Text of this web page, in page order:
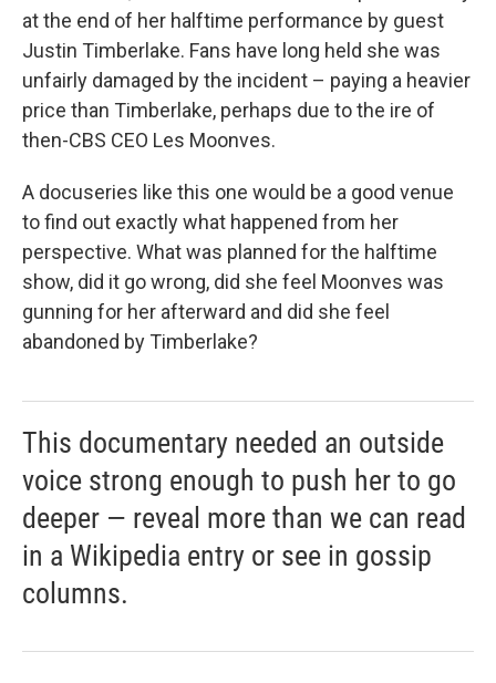
at the end of her halftime performance by guest
Justin Timberlake. Fans have long held she was
unfairly damaged by the incident – paying a heavier
price than Timberlake, perhaps due to the ire of
then-CBS CEO Les Moonves.
A docuseries like this one would be a good venue
to find out exactly what happened from her
perspective. What was planned for the halftime
show, did it go wrong, did she feel Moonves was
gunning for her afterward and did she feel
abandoned by Timberlake?
This documentary needed an outside
voice strong enough to push her to go
deeper — reveal more than we can read
in a Wikipedia entry or see in gossip
columns.